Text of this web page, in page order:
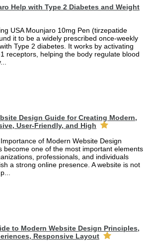
Help with Type 2 Diabetes and Weight
USA Mounjaro 10mg Pen (tirzepatide
it to be a widely prescribed once-weekly
Type 2 diabetes. It works by activating
receptors, helping the body regulate blood
Design Guide for Creating Modern,
User-Friendly, and High
of Modern Website Design
become one of the most important elements
professionals, and individuals
a strong online presence. A website is not
to Modern Website Design Principles,
Responsive Layout